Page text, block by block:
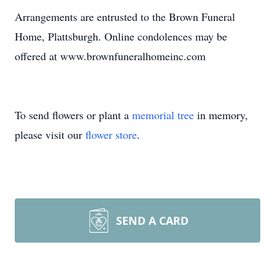
Arrangements are entrusted to the Brown Funeral
Home, Plattsburgh. Online condolences may be
offered at www.brownfuneralhomeinc.com
To send flowers or plant a memorial tree in memory,
please visit our flower store.
SEND A CARD